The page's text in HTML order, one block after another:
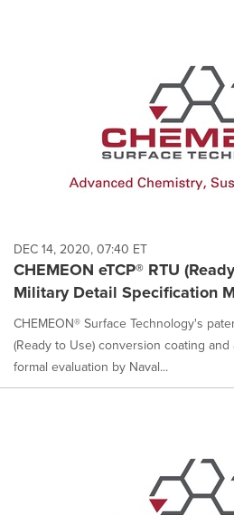
DEC 14, 2020, 07:40 ET
CHEMEON eTCP® RTU
Military Detail Specification
CHEMEON® Surface Technology's
(Ready to Use) conversion coating
formal evaluation by Naval...